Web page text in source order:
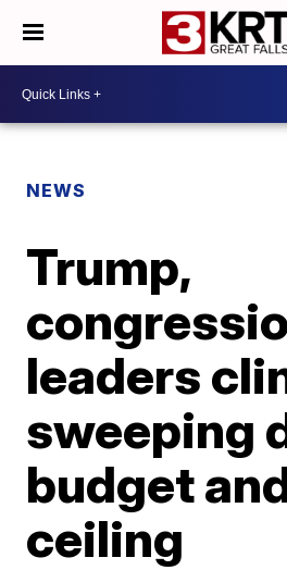
NEWS
Trump,
leaders
sweeping
budget
ceiling